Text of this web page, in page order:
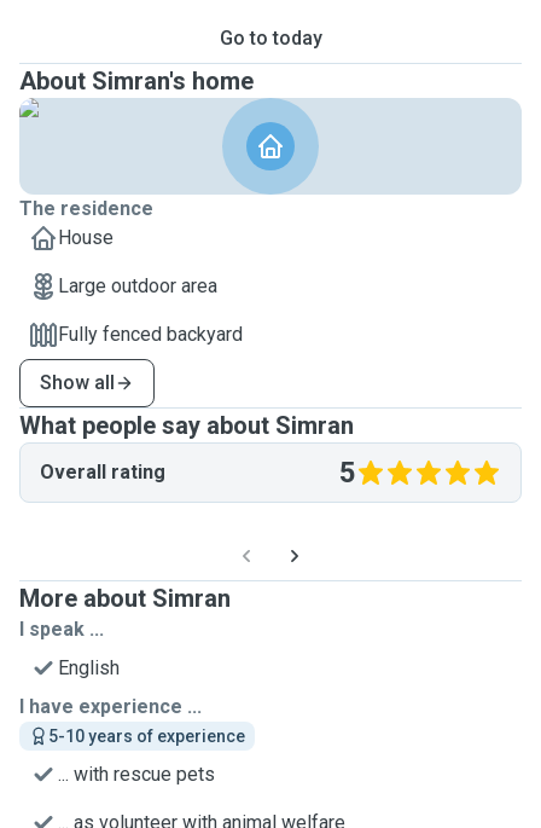
Go to today
About Simran's home
The residence
House
Large outdoor area
Fully fenced backyard
Show all
What people say about Simran
Overall rating 5
More about Simran
I speak ...
English
I have experience ...
5-10 years of experience
... with rescue pets
... as volunteer with animal welfare